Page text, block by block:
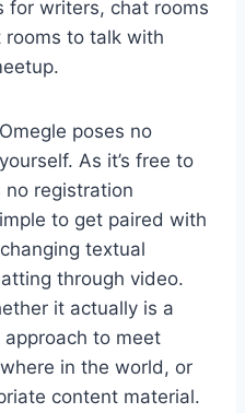
for writers, chat rooms
to talk with
poses no
As it’s free to
no registration
to get paired with
textual
through video.
it actually is a
to meet
in the world, or
content material.